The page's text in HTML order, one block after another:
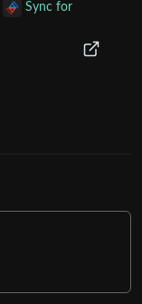
Sync for